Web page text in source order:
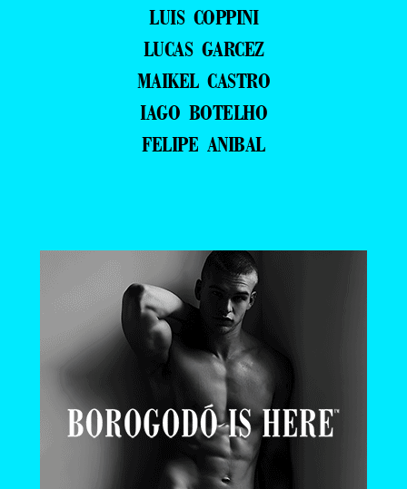
LUIS COPPINI
LUCAS GARCEZ
MAIKEL CASTRO
IAGO BOTELHO
FELIPE ANIBAL